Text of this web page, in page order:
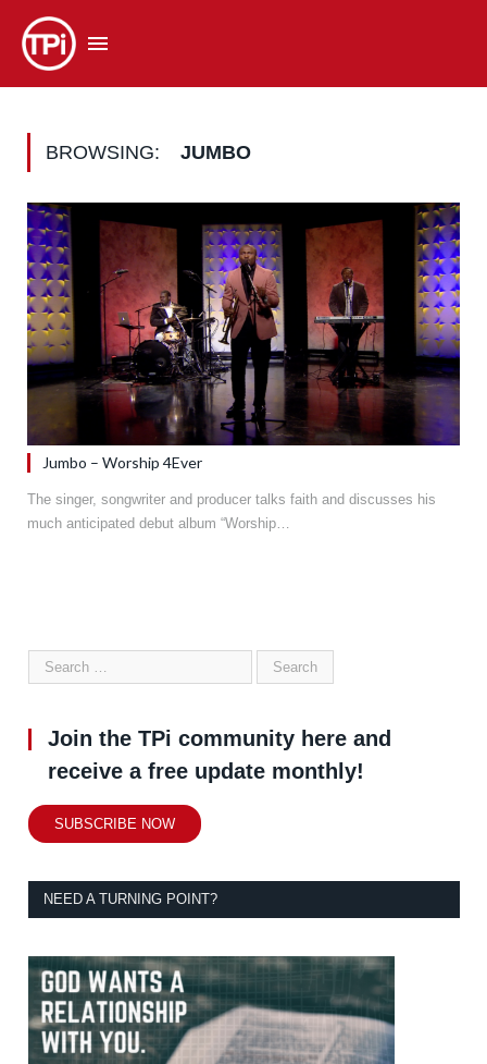
BROWSING: JUMBO
Jumbo – Worship 4Ever
The singer, songwriter and producer talks faith and discusses his
much anticipated debut album “Worship…
Join the TPi community here and
receive a free update monthly!
SUBSCRIBE NOW
NEED A TURNING POINT?